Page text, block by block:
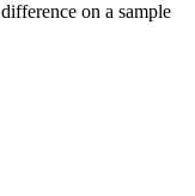
on a sample